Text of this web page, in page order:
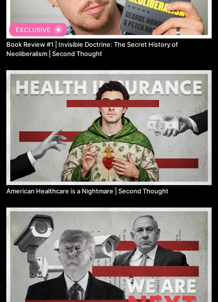
Book Review #1 | Invisible Doctrine: The Secret History of
Neoliberalism | Second Thought
American Healthcare is a Nightmare | Second Thought